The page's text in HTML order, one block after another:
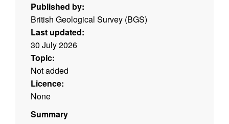
Published by:
British Geological Survey (BGS)
Last updated:
30 July 2026
Topic:
Not added
Licence:
None
Summary